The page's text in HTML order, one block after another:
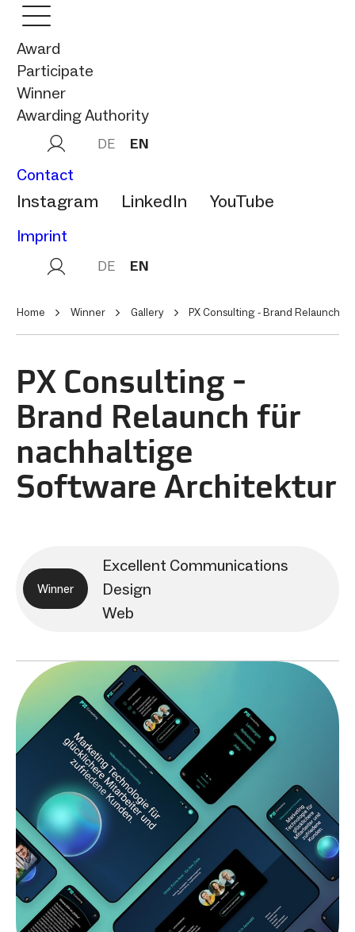
Award
Participate
Winner
Awarding Authority
DE EN
Contact
Instagram LinkedIn YouTube
Imprint
DE EN
Home Winner Gallery PX Consulting - Brand Relaunch
PX Consulting -
Brand Relaunch für
nachhaltige
Software Architektur
Winner
Excellent Communications
Design
Web